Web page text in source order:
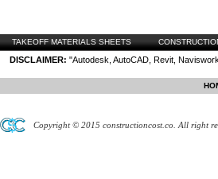
TAKEOFF MATERIALS SHEETS
DISCLAIMER: "Autodesk, AutoCAD, Revit,
Copyright © 2015 constructioncost.co. All right